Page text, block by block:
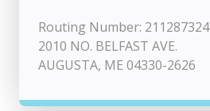
Routing Number: 211287324
2010 NO. BELFAST AVE.
AUGUSTA, ME 04330-2626